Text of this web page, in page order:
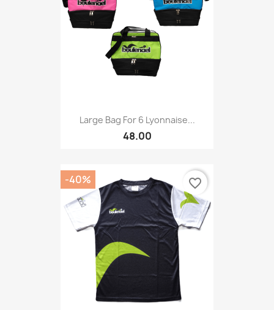
Large Bag For 6 Lyonnaise...
48.00
-40% favorite_border